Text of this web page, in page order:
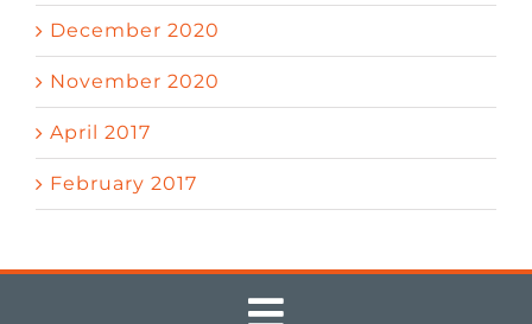
December 2020
November 2020
April 2017
February 2017